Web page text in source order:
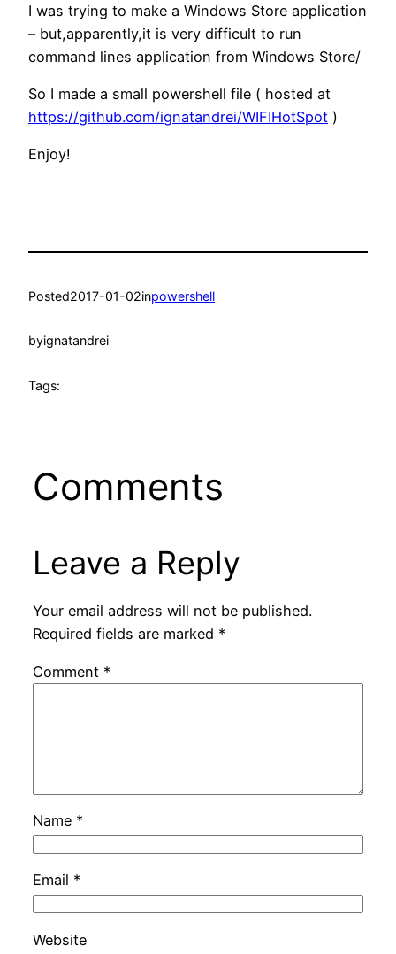
I was trying to make a Windows Store application
– but,apparently,it is very difficult to run
command lines application from Windows Store/
So I made a small powershell file ( hosted at
https://github.com/ignatandrei/WIFIHotSpot )
Enjoy!
Posted2017-01-02inpowershell
byignatandrei
Tags:
Comments
Leave a Reply
Your email address will not be published.
Required fields are marked *
Comment *
Name *
Email *
Website